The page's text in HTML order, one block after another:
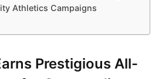
Athletics Campaigns
Prestigious All-